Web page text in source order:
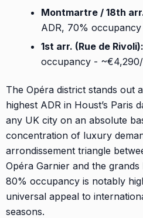
Montmartre / 18th
ADR, 70%
1st arr. (Rue de Rivoli):
occupancy -
The Opéra district stands out
highest ADR in Houst’s Paris
any UK city on an absolute
concentration of luxury
arrondissement triangle
Opéra Garnier and the grands
80% occupancy is notably
universal appeal to
seasons.